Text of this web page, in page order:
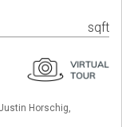
sqft
Horschig,